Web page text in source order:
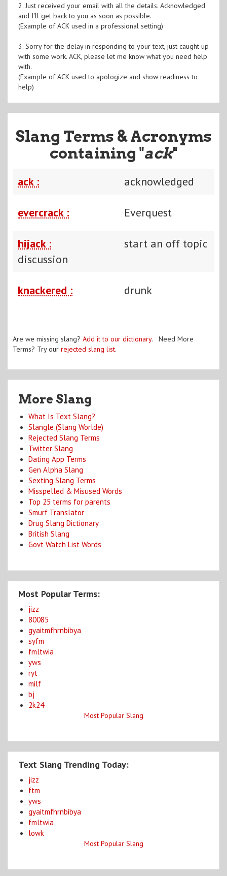
2. Just received your email with all the details. Acknowledged
and I'll get back to you as soon as possible.
(Example of ACK used in a professional setting)
3. Sorry for the delay in responding to your text, just caught up
with some work. ACK, please let me know what you need help
with.
(Example of ACK used to apologize and show readiness to
help)
Slang Terms & Acronyms
containing "ack"
ack : acknowledged
evercrack : Everquest
hijack :
start an off topic
discussion
knackered : drunk
Are we missing slang? Add it to our dictionary. Need More
Terms? Try our rejected slang list.
More Slang
What Is Text Slang?
Slangle (Slang Worlde)
Rejected Slang Terms
Twitter Slang
Dating App Terms
Gen Alpha Slang
Sexting Slang Terms
Misspelled & Misused Words
Top 25 terms for parents
Smurf Translator
Drug Slang Dictionary
British Slang
Govt Watch List Words
Most Popular Terms:
jizz
80085
gyaitmfhrnbibya
syfm
fmltwia
yws
ryt
milf
bj
2k24
Most Popular Slang
Text Slang Trending Today:
jizz
ftm
yws
gyaitmfhrnbibya
fmltwia
lowk
Most Popular Slang